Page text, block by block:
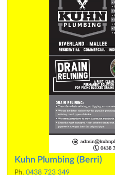
Kuhn Plumbing (Berri)
Ph. 0438 723 349